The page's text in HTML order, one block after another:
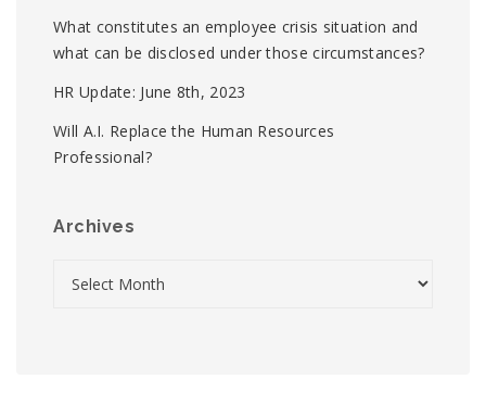
What constitutes an employee crisis situation and
what can be disclosed under those circumstances?
HR Update: June 8th, 2023
Will A.I. Replace the Human Resources
Professional?
Archives